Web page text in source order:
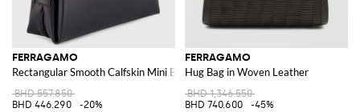
FERRAGAMO
Rectangular Smooth Calfskin Mini Bag with Metal Mesh Handle
BHD 557.850
BHD 446.290
-20%
FERRAGAMO
Hug Bag in Woven Leather
BHD 1,346.550
BHD 740.600
-45%